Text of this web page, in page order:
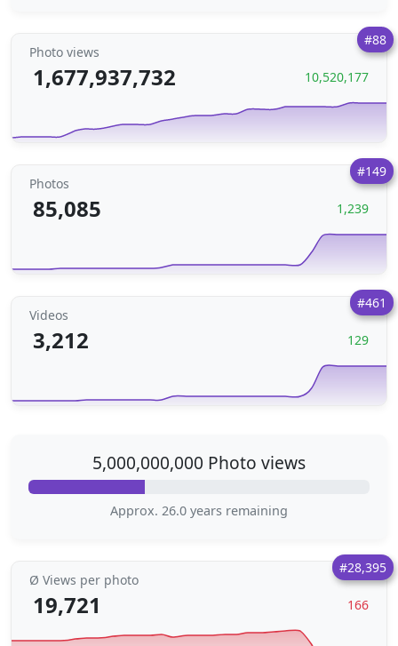
#88
Photo views
1,677,937,732 10,520,177
#149
Photos
85,085 1,239
#461
Videos
3,212 129
5,000,000,000 Photo views
Approx. 26.0 years remaining
#28,395
Ø Views per photo
19,721 166